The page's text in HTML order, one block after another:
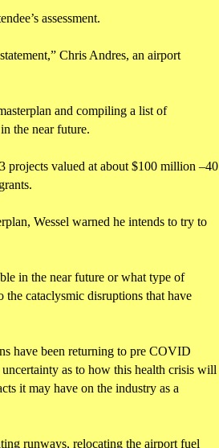
assessment.
Chris Andres, an airport
and compiling a list of
the near future.
projects valued at about $100 million –40
Wessel warned he intends to try to
in the near future or what type of
cataclysmic disruptions that have
have been returning to pre COVID
uncertainty as to how this health crisis will
it may have on the industry as a
runways, relocating the airport fuel